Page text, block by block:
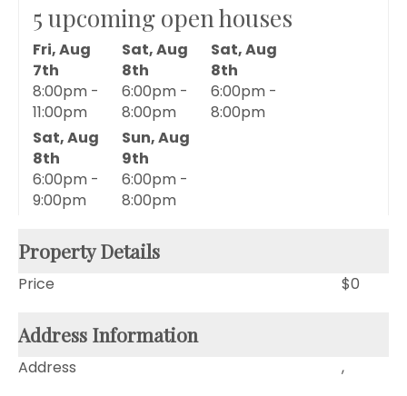
5 upcoming open houses
Fri, Aug
7th
8:00pm -
11:00pm
Sat, Aug
8th
6:00pm -
8:00pm
Sat, Aug
8th
6:00pm -
8:00pm
Sat, Aug
8th
6:00pm -
9:00pm
Sun, Aug
9th
6:00pm -
8:00pm
Property Details
Price $0
Address Information
Address ,